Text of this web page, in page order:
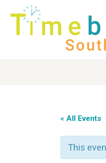
« All Events
This